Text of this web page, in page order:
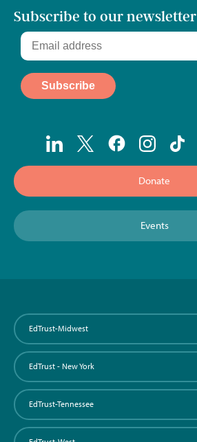
Subscribe to our newsletter
Donate
Events
EdTrust-Midwest
EdTrust - New York
EdTrust-Tennessee